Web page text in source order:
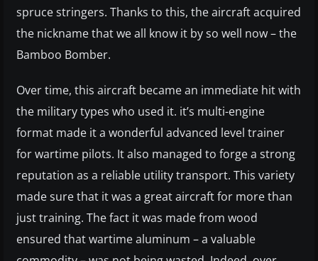
spruce stringers. Thanks to this, the aircraft acquired
the nickname that we all know it by so well now – the
Bamboo Bomber.
Over time, this aircraft became an immediate hit with
the military types who used it. it’s multi-engine
format made it a wonderful advanced level trainer
for wartime pilots. It also managed to forge a strong
reputation as a reliable utility transport. This variety
made sure that it was a great aircraft for more than
just training. The fact it was made from wood
ensured that wartime aluminum – a valuable